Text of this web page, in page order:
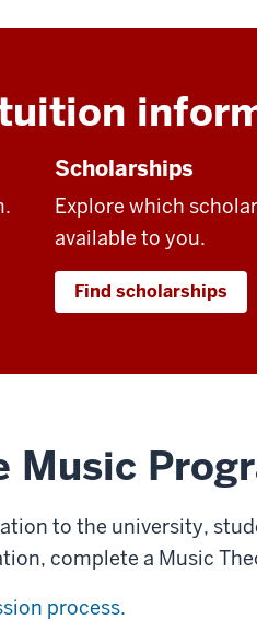
Scholarships
Explore which
available to you.
Find scholarships
Music
to the university,
complete a Music
process.